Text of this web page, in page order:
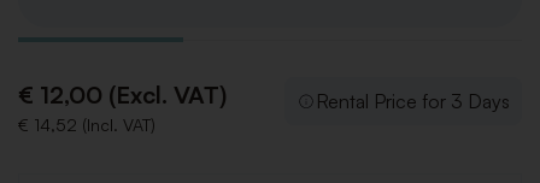
€ 12,00 (Excl. VAT)
€ 14,52 (Incl. VAT)
Rental Price for 3 Days